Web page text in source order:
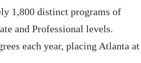
1,800 distinct programs of
and Professional levels.
each year, placing Atlanta at